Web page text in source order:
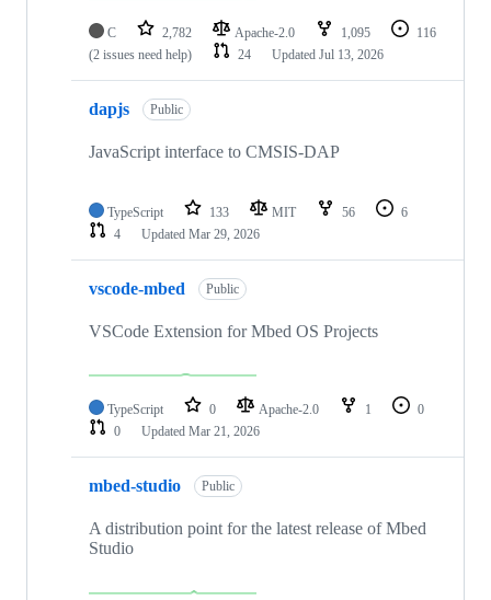
C 2,782 Apache-2.0 1,095
116
(2 issues need help)
24 Updated Jul 13, 2026
dapjs Public
JavaScript interface to CMSIS-DAP
TypeScript 133 MIT 56
6
4
Updated Mar 29, 2026
vscode-mbed Public
VSCode Extension for Mbed OS Projects
TypeScript 0 Apache-2.0 1
0
0
Updated Mar 21, 2026
mbed-studio Public
A distribution point for the latest release of Mbed
Studio